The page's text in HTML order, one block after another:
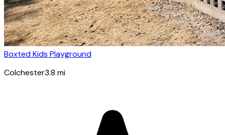
Boxted Kids Playground
Colchester3.8 mi